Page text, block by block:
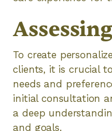
To create
clients, it is crucial
needs and
initial consultation
a deep
and goals.